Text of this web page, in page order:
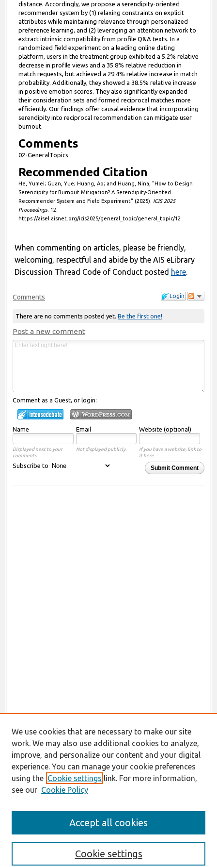
distance. Accordingly, we propose a serendipity-oriented
recommender system by (1) relaxing constraints on explicit
attributes while maintaining relevance through personalized
preference learning, and (2) leveraging an attention network to
extract intrinsic compatibility from profile Q&A texts. In a
randomized field experiment on a leading online dating
platform, users in the treatment group exhibited a 5.2% relative
decrease in profile views and a 35.8% relative reduction in
match requests, but achieved a 29.4% relative increase in match
probability. Additionally, they showed a 38.5% relative increase
in positive emotion scores. They also significantly expanded
their consideration sets and formed reciprocal matches more
efficiently. Our findings offer causal evidence that incorporating
serendipity into reciprocal recommendation can mitigate user
burnout.
Comments
02-GeneralTopics
Recommended Citation
He, Yumei; Guan, Yue; Huang, Ao; and Huang, Nina, "How to Design
Serendipity for Burnout Mitigation? A Serendipity-Oriented
Recommender System and Field Experiment" (2025). ICIS 2025
Proceedings. 12.
https://aisel.aisnet.org/icis2025/general_topic/general_topic/12
When commenting on articles, please be friendly,
welcoming, respectful and abide by the AIS eLibrary
Discussion Thread Code of Conduct posted here.
Login
Comments
There are no comments posted yet. Be the first one!
Post a new comment
Comment as a Guest, or login:
Name Email Website (optional)
Displayed next to your
comments.
Not displayed publicly.
If you have a website, link to
it here.
Submit Comment
Subscribe to
Enter search terms:
We use cookies that are necessary to make our site
work. We may also use additional cookies to analyze,
improve, and personalize our content and your digital
experience. You can manage your cookie preferences
using the Cookie settings link. For more information,
see our Cookie Policy
Cookie settings
Accept all cookies